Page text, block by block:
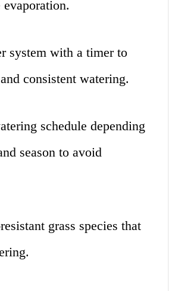
system with a timer to
consistent watering.
schedule depending
season to avoid
grass species that